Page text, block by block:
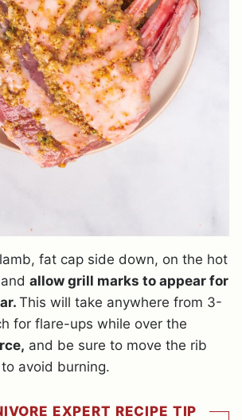
fat cap side down, on the hot
allow grill marks to appear for
This will take anywhere from 3-
for flare-ups while over the
and be sure to move the rib
avoid burning.
EXPERT RECIPE TIP